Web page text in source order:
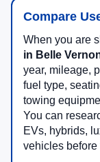
Compare
When you are
in Belle
year, mileage,
fuel type,
towing
You can
EVs, hybrids,
vehicles before